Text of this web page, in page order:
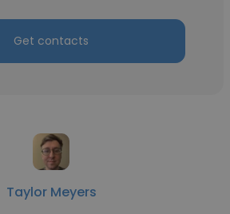
Get contacts
Taylor Meyers